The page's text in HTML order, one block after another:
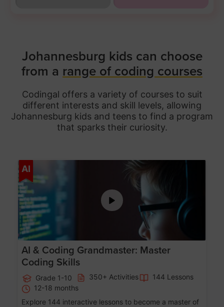
Johannesburg kids can choose
from a range of coding courses
Codingal offers a variety of courses to suit
different interests and skill levels, allowing
Johannesburg kids and teens to find a program
that sparks their curiosity.
AI
AI & Coding Grandmaster: Master
Coding Skills
Grade 1-10 350+ Activities
144 Lessons
12-18 months
Explore 144 interactive lessons to become a master of